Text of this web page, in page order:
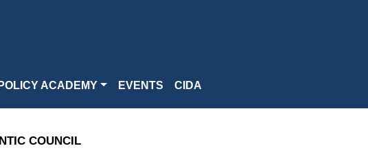
ACADEMY EVENTS CIDA
COUNCIL